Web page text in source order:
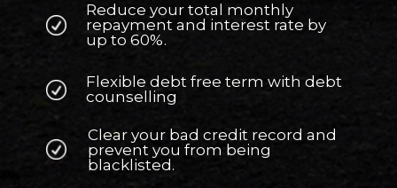
Reduce your total monthly
repayment and interest rate by
up to 60%.
Flexible debt free term with debt
counselling
Clear your bad credit record and
prevent you from being
blacklisted.